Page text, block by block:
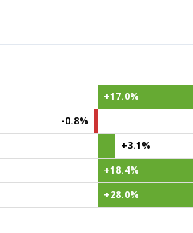
+17.0%
-0.8%
+3.1%
+18.4%
+28.0%